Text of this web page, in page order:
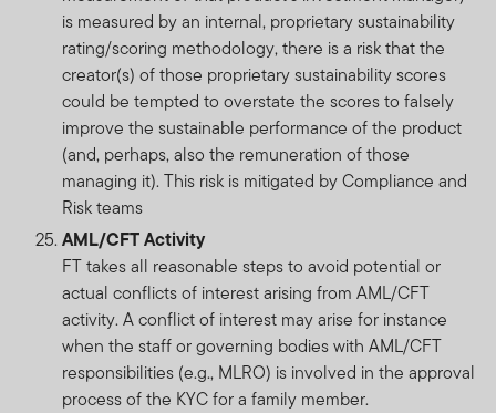
is measured by an internal, proprietary sustainability
rating/scoring methodology, there is a risk that the
creator(s) of those proprietary sustainability scores
could be tempted to overstate the scores to falsely
improve the sustainable performance of the product
(and, perhaps, also the remuneration of those
managing it). This risk is mitigated by Compliance and
Risk teams
AML/CFT Activity
FT takes all reasonable steps to avoid potential or
actual conflicts of interest arising from AML/CFT
activity. A conflict of interest may arise for instance
when the staff or governing bodies with AML/CFT
responsibilities (e.g., MLRO) is involved in the approval
process of the KYC for a family member.
dividend income will likely result in payments being
made to charities. The return to investors will be
reduced by the amount of such payments. The
International Shariah Supervisory Board of Amanie
Advisors Sdn Bhd has certified that the Fund is in
compliance with the requirements of the Shariah
principles.
go down as well as up and investors should be aware
they might not get back the full value invested.
Copyright © 2025. Franklin Templeton Investments. All
rights reserved.